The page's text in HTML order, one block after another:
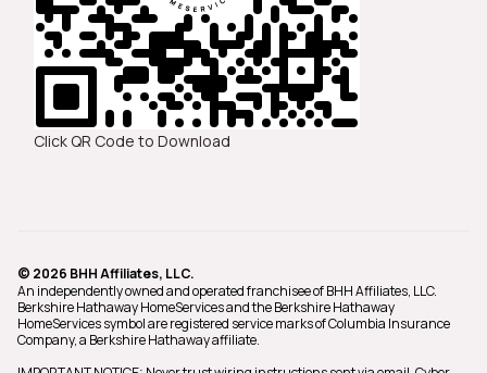
Click QR Code to Download
© 2026 BHH Affiliates, LLC.
An independently owned and operated franchisee of BHH Affiliates, LLC.
Berkshire Hathaway HomeServices and the Berkshire Hathaway
HomeServices symbol are registered service marks of Columbia Insurance
Company, a Berkshire Hathaway affiliate.